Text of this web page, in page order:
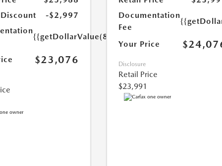
-$2,997
{{getDollarValue(85.0)}}
$23,076
Documentation
Fee
Your Price
Disclosure
Retail Price
$23,991